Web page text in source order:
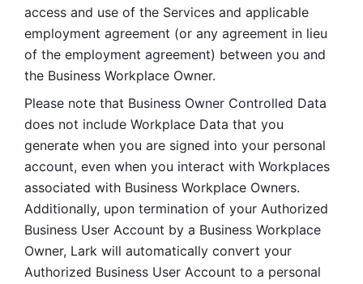
access and use of the Services and applicable
employment agreement (or any agreement in lieu
of the employment agreement) between you and
the Business Workplace Owner.
Please note that Business Owner Controlled Data
does not include Workplace Data that you
generate when you are signed into your personal
account, even when you interact with Workplaces
associated with Business Workplace Owners.
Additionally, upon termination of your Authorized
Business User Account by a Business Workplace
Owner, Lark will automatically convert your
Authorized Business User Account to a personal